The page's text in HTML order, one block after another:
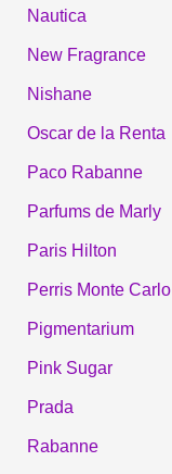
Nautica
New Fragrance
Nishane
Oscar de la Renta
Paco Rabanne
Parfums de Marly
Paris Hilton
Perris Monte Carlo
Pigmentarium
Pink Sugar
Prada
Rabanne